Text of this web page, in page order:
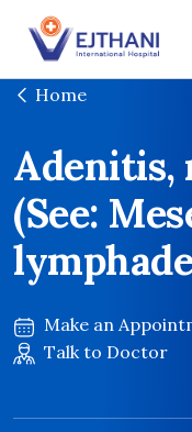
Skip to content
Home
Adenitis,
(See:
Make an
Talk to Doctor